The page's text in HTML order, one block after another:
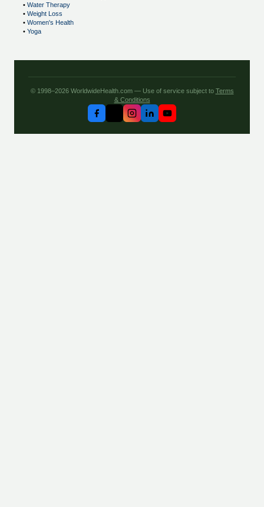
• Water Therapy
• Weight Loss
• Women's Health
• Yoga
© 1998–2026 WorldwideHealth.com — Use of service subject to Terms
& Conditions